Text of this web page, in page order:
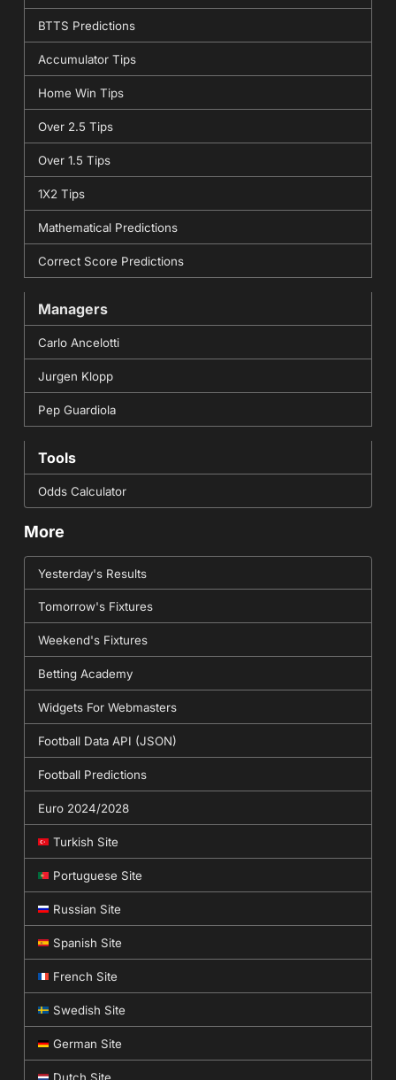
BTTS Predictions
Accumulator Tips
Home Win Tips
Over 2.5 Tips
Over 1.5 Tips
1X2 Tips
Mathematical Predictions
Correct Score Predictions
Managers
Carlo Ancelotti
Jurgen Klopp
Pep Guardiola
Tools
Odds Calculator
More
Yesterday's Results
Tomorrow's Fixtures
Weekend's Fixtures
Betting Academy
Widgets For Webmasters
Football Data API (JSON)
Football Predictions
Euro 2024/2028
Turkish Site
Portuguese Site
Russian Site
Spanish Site
French Site
Swedish Site
German Site
Dutch Site